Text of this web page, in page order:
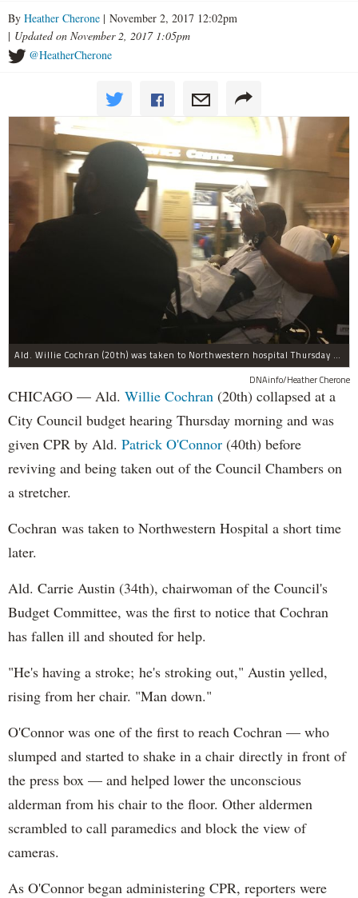
By Heather Cherone | November 2, 2017 12:02pm
| Updated on November 2, 2017 1:05pm
@HeatherCherone
Ald. Willie Cochran (20th) was taken to Northwestern hospital Thursday morning.
DNAinfo/Heather Cherone
CHICAGO — Ald. Willie Cochran (20th) collapsed at a
City Council budget hearing Thursday morning and was
given CPR by Ald. Patrick O'Connor (40th) before
reviving and being taken out of the Council Chambers on
a stretcher.
Cochran was taken to Northwestern Hospital a short time
later.
Ald. Carrie Austin (34th), chairwoman of the Council's
Budget Committee, was the first to notice that Cochran
has fallen ill and shouted for help.
"He's having a stroke; he's stroking out," Austin yelled,
rising from her chair. "Man down."
O'Connor was one of the first to reach Cochran — who
slumped and started to shake in a chair directly in front of
the press box — and helped lower the unconscious
alderman from his chair to the floor. Other aldermen
scrambled to call paramedics and block the view of
cameras.
As O'Connor began administering CPR, reporters were